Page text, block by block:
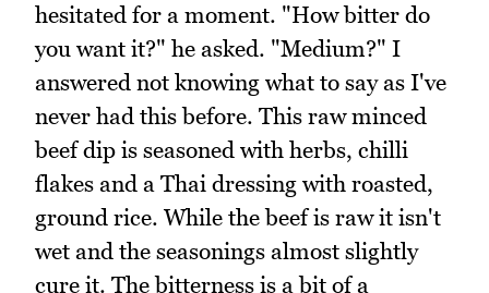
hesitated for a moment. "How bitter do
you want it?" he asked. "Medium?" I
answered not knowing what to say as I've
never had this before. This raw minced
beef dip is seasoned with herbs, chilli
flakes and a Thai dressing with roasted,
ground rice. While the beef is raw it isn't
wet and the seasonings almost slightly
cure it. The bitterness is a bit of a